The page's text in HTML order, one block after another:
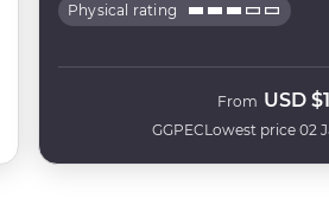
Physical rating
GGPEC
From USD
Lowest price 02